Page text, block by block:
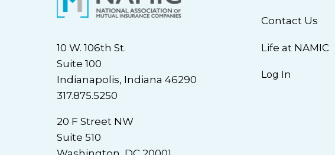
10 W. 106th St.
Suite 100
Indianapolis, Indiana 46290
317.875.5250
20 F Street NW
Suite 510
Contact Us
Life at NAMIC
Log In